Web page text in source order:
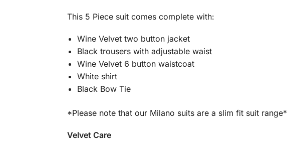
This 5 Piece suit comes complete with:
Wine Velvet two button jacket
Black trousers with adjustable waist
Wine Velvet 6 button waistcoat
White shirt
Black Bow Tie
*Please note that our Milano suits are a slim fit suit range*
Velvet Care